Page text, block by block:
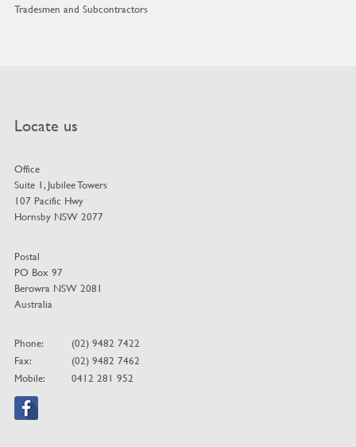
Tradesmen and Subcontractors
Locate us
Office
Suite 1, Jubilee Towers
107 Pacific Hwy
Hornsby NSW 2077
Postal
PO Box 97
Berowra NSW 2081
Australia
Phone:
(02) 9482 7422
Fax:
(02) 9482 7462
Mobile:
0412 281 952